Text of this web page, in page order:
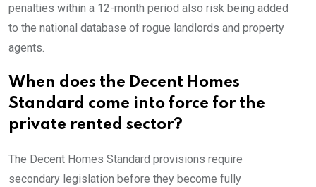
penalties within a 12-month period also risk being added
to the national database of rogue landlords and property
agents.
When does the Decent Homes
Standard come into force for the
private rented sector?
The Decent Homes Standard provisions require
secondary legislation before they become fully